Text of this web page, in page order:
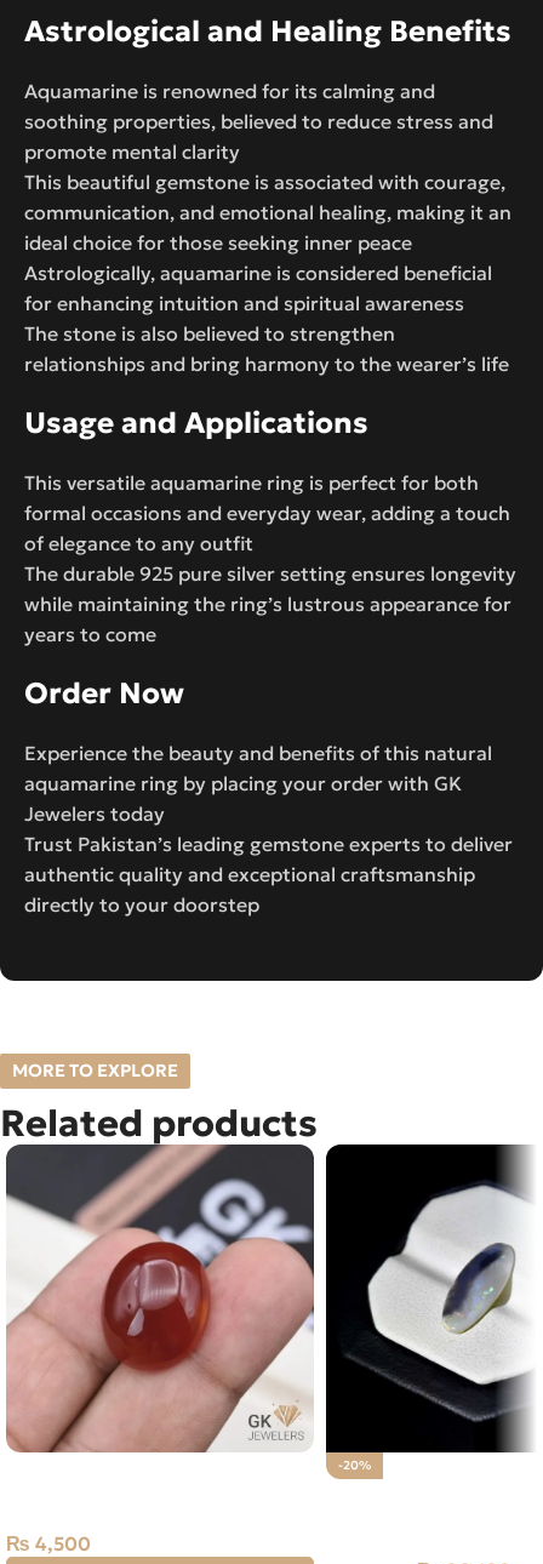
Astrological and Healing Benefits
Aquamarine is renowned for its calming and
soothing properties, believed to reduce stress and
promote mental clarity
This beautiful gemstone is associated with courage,
communication, and emotional healing, making it an
ideal choice for those seeking inner peace
Astrologically, aquamarine is considered beneficial
for enhancing intuition and spiritual awareness
The stone is also believed to strengthen
relationships and bring harmony to the wearer’s life
Usage and Applications
This versatile aquamarine ring is perfect for both
formal occasions and everyday wear, adding a touch
of elegance to any outfit
The durable 925 pure silver setting ensures longevity
while maintaining the ring’s lustrous appearance for
years to come
Order Now
Experience the beauty and benefits of this natural
aquamarine ring by placing your order with GK
Jewelers today
Trust Pakistan’s leading gemstone experts to deliver
authentic quality and exceptional craftsmanship
directly to your doorstep
MORE TO EXPLORE
Related products
₨ 4,500
-20%